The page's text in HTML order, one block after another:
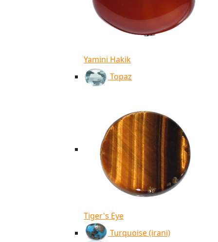
Yamini Hakik
Topaz
Tiger's Eye
Turquoise (irani)